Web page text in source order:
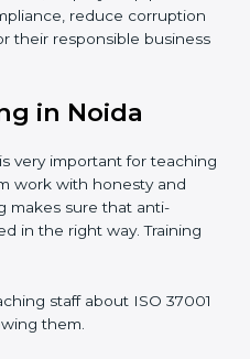
Getting ready for
guidance.
auditors review your
ABMS meets ISO
Once you pass the audit,
ISO 37001
professional ISO 37001
step-by-step